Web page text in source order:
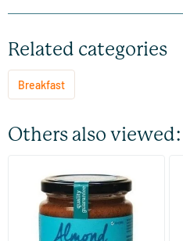
Related categories
Breakfast
Others also viewed:
Organic Almond Paste
250/​500 gram